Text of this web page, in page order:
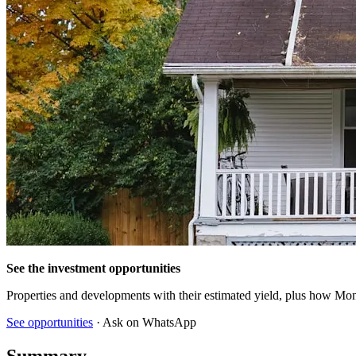
See the investment opportunities
Properties and developments with their estimated yield, plus how
See opportunities · Ask on WhatsApp